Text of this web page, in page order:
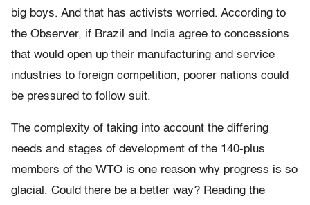
big boys. And that has activists worried. According to
the Observer, if Brazil and India agree to concessions
that would open up their manufacturing and service
industries to foreign competition, poorer nations could
be pressured to follow suit.
The complexity of taking into account the differing
needs and stages of development of the 140-plus
members of the WTO is one reason why progress is so
glacial. Could there be a better way? Reading the